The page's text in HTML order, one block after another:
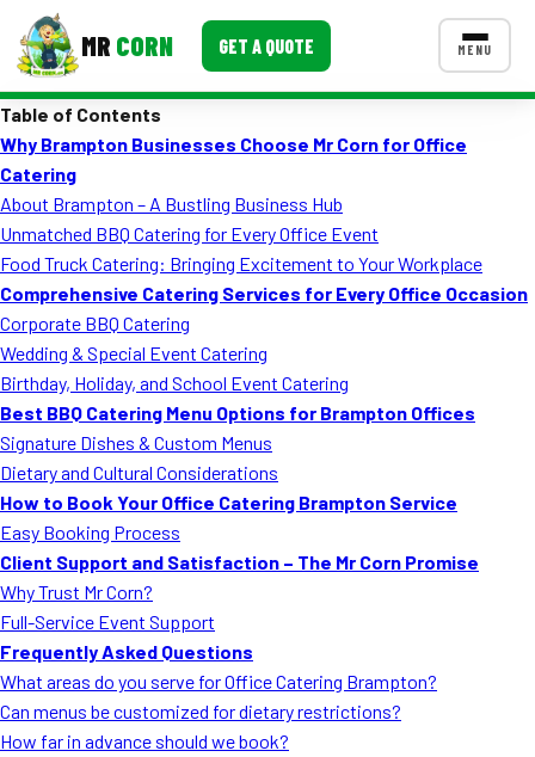
MR CORN GET A QUOTE MENU
Corporate Catering
Event BBQ Catering
School Catering
Smash Burgers
Food Truck Fun Foods
Roast Corn Catering
Wedding Catering
CONTACT US
FAQ
MORE
Testimonials
Ask A Question
Table of Contents
Why Brampton Businesses Choose Mr Corn for Office
Catering
About Brampton – A Bustling Business Hub
Unmatched BBQ Catering for Every Office Event
Food Truck Catering: Bringing Excitement to Your Workplace
Comprehensive Catering Services for Every Office Occasion
Corporate BBQ Catering
Wedding & Special Event Catering
Birthday, Holiday, and School Event Catering
Best BBQ Catering Menu Options for Brampton Offices
Signature Dishes & Custom Menus
Dietary and Cultural Considerations
How to Book Your Office Catering Brampton Service
Easy Booking Process
Client Support and Satisfaction – The Mr Corn Promise
Why Trust Mr Corn?
Full-Service Event Support
Frequently Asked Questions
What areas do you serve for Office Catering Brampton?
Can menus be customized for dietary restrictions?
How far in advance should we book?